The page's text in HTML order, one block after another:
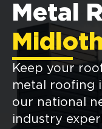
Metal
Keep your
metal roofing
our national
industry